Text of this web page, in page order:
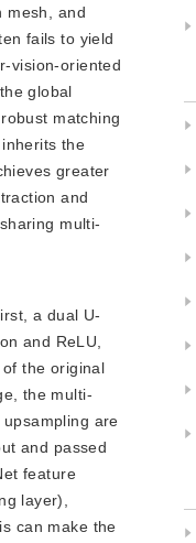
mesh, and
fails to yield
vision-oriented
global
matching
the
greater
and
multi-
a dual U-
and ReLU,
the original
the multi-
are
and passed
feature
layer),
can make the